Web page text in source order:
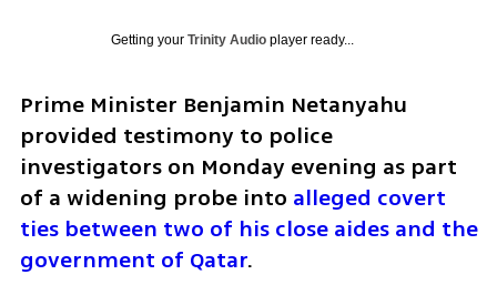
Getting your Trinity Audioplayer ready...
Prime Minister Benjamin Netanyahu
provided testimony to police
investigators on Monday evening as part
of a widening probe into alleged covert
ties between two of his close aides and the
government of Qatar.